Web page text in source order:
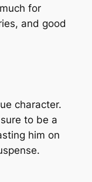
for
and good
character.
to be a
him on